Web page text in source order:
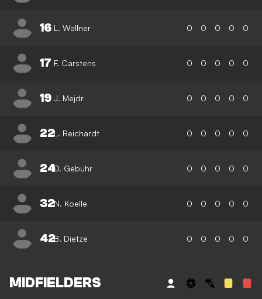
16 L. Wallner 0 0 0 0 0
17 F. Carstens 0 0 0 0 0
19 J. Mejdr 0 0 0 0 0
22L. Reichardt 0 0 0 0 0
24D. Gebuhr 0 0 0 0 0
32N. Koelle 0 0 0 0 0
42B. Dietze 0 0 0 0 0
MIDFIELDERS